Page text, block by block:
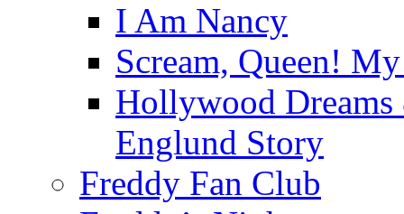
I Am Nancy
Scream, Queen!
Hollywood
Englund Story
Freddy Fan Club